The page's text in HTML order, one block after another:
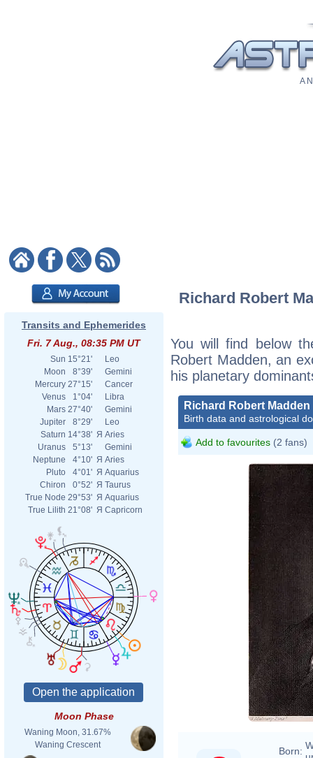
A
Transits and Ephemerides
Fri. 7 Aug., 08:35 PM UT
Sun 15°21'
Leo
Moon
8°39'
Gemini
Mercury 27°15'
Cancer
Venus
1°04'
Libra
Mars 27°40'
Gemini
Jupiter
8°29'
Leo
Saturn 14°38' Я Aries
Uranus
5°13'
Gemini
Neptune
4°10' Я Aries
Pluto
4°01' Я Aquarius
Chiron
0°52' Я Taurus
True Node 29°53' Я Aquarius
True Lilith 21°08' Я Capricorn
Moon Phase
Waning Moon, 31.67%
Waning Crescent
Richard Robert
You will find below
Robert Madden, an
his planetary
Richard Robert Madden
Birth data and astrological
Add to favourites (2 fans)
Born: